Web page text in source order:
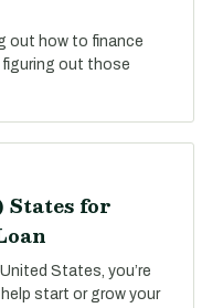
out how to finance
out those
States for
States, you’re
start or grow your